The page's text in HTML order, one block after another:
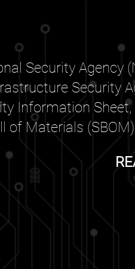
Security Agency
Security
Information Sheet,
Materials